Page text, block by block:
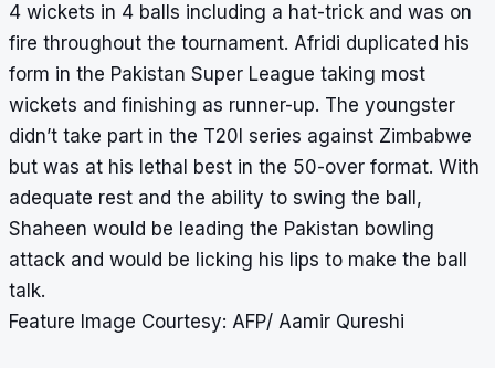
4 wickets in 4 balls including a hat-trick and was on
fire throughout the tournament. Afridi duplicated his
form in the Pakistan Super League taking most
wickets and finishing as runner-up. The youngster
didn’t take part in the T20I series against Zimbabwe
but was at his lethal best in the 50-over format. With
adequate rest and the ability to swing the ball,
Shaheen would be leading the Pakistan bowling
attack and would be licking his lips to make the ball
talk.
Feature Image Courtesy: AFP/ Aamir Qureshi